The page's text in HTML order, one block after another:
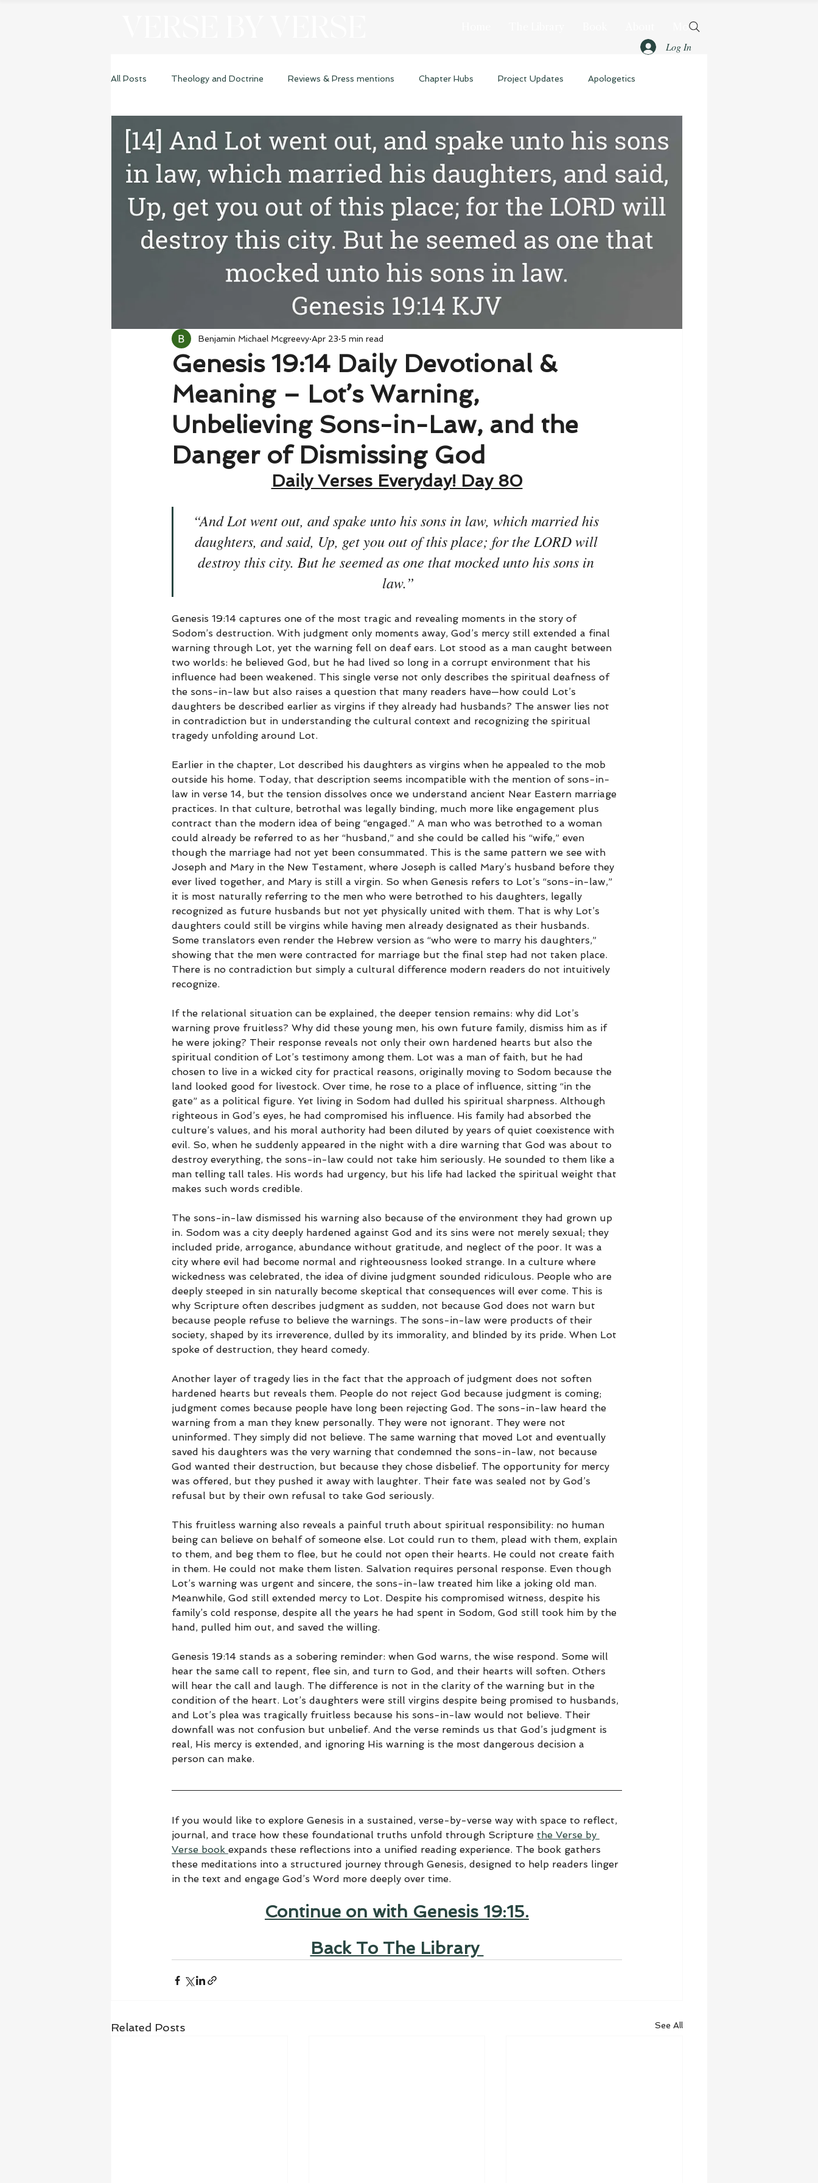
More
Log In
All Posts Theology and Doctrine Reviews & Press mentions Chapter Hubs Project Updates Apologetics
Genesis
Genesis 19:14 Daily Devotional &
Meaning – Lot’s Warning,
Unbelieving Sons-in-Law, and the
Danger of Dismissing God
Benjamin Michael Mcgreevy Apr 23 5 min read
Daily Verses Everyday! Day 80
“And Lot went out, and spake unto his sons in law, which married his
daughters, and said, Up, get you out of this place; for the LORD will
destroy this city. But he seemed as one that mocked unto his sons in
law.”
Genesis 19:14 captures one of the most tragic and revealing moments in the story of
Sodom’s destruction. With judgment only moments away, God’s mercy still extended a final
warning through Lot, yet the warning fell on deaf ears. Lot stood as a man caught between
two worlds: he believed God, but he had lived so long in a corrupt environment that his
influence had been weakened. This single verse not only describes the spiritual deafness of
the sons-in-law but also raises a question that many readers have—how could Lot’s
daughters be described earlier as virgins if they already had husbands? The answer lies not
in contradiction but in understanding the cultural context and recognizing the spiritual
tragedy unfolding around Lot.
Earlier in the chapter, Lot described his daughters as virgins when he appealed to the mob
outside his home. Today, that description seems incompatible with the mention of sons-in-
law in verse 14, but the tension dissolves once we understand ancient Near Eastern marriage
practices. In that culture, betrothal was legally binding, much more like engagement plus
contract than the modern idea of being “engaged.” A man who was betrothed to a woman
could already be referred to as her “husband,” and she could be called his “wife,” even
though the marriage had not yet been consummated. This is the same pattern we see with
Joseph and Mary in the New Testament, where Joseph is called Mary’s husband before they
ever lived together, and Mary is still a virgin. So when Genesis refers to Lot’s “sons-in-law,”
it is most naturally referring to the men who were betrothed to his daughters, legally
recognized as future husbands but not yet physically united with them. That is why Lot’s
daughters could still be virgins while having men already designated as their husbands.
Some translators even render the Hebrew version as “who were to marry his daughters,”
showing that the men were contracted for marriage but the final step had not taken place.
There is no contradiction but simply a cultural difference modern readers do not intuitively
recognize.
If the relational situation can be explained, the deeper tension remains: why did Lot’s
warning prove fruitless? Why did these young men, his own future family, dismiss him as if
he were joking? Their response reveals not only their own hardened hearts but also the
spiritual condition of Lot’s testimony among them. Lot was a man of faith, but he had
chosen to live in a wicked city for practical reasons, originally moving to Sodom because the
land looked good for livestock. Over time, he rose to a place of influence, sitting “in the
gate” as a political figure. Yet living in Sodom had dulled his spiritual sharpness. Although
righteous in God’s eyes, he had compromised his influence. His family had absorbed the
culture’s values, and his moral authority had been diluted by years of quiet coexistence with
evil. So, when he suddenly appeared in the night with a dire warning that God was about to
destroy everything, the sons-in-law could not take him seriously. He sounded to them like a
man telling tall tales. His words had urgency, but his life had lacked the spiritual weight that
makes such words credible.
The sons-in-law dismissed his warning also because of the environment they had grown up
in. Sodom was a city deeply hardened against God and its sins were not merely sexual; they
included pride, arrogance, abundance without gratitude, and neglect of the poor. It was a
city where evil had become normal and righteousness looked strange. In a culture where
wickedness was celebrated, the idea of divine judgment sounded ridiculous. People who are
deeply steeped in sin naturally become skeptical that consequences will ever come. This is
why Scripture often describes judgment as sudden, not because God does not warn but
because people refuse to believe the warnings. The sons-in-law were products of their
society, shaped by its irreverence, dulled by its immorality, and blinded by its pride. When Lot
spoke of destruction, they heard comedy.
Another layer of tragedy lies in the fact that the approach of judgment does not soften
hardened hearts but reveals them. People do not reject God because judgment is coming;
judgment comes because people have long been rejecting God. The sons-in-law heard the
warning from a man they knew personally. They were not ignorant. They were not
uninformed. They simply did not believe. The same warning that moved Lot and eventually
saved his daughters was the very warning that condemned the sons-in-law, not because
God wanted their destruction, but because they chose disbelief. The opportunity for mercy
was offered, but they pushed it away with laughter. Their fate was sealed not by God’s
refusal but by their own refusal to take God seriously.
This fruitless warning also reveals a painful truth about spiritual responsibility: no human
being can believe on behalf of someone else. Lot could run to them, plead with them, explain
to them, and beg them to flee, but he could not open their hearts. He could not create faith
in them. He could not make them listen. Salvation requires personal response. Even though
Lot’s warning was urgent and sincere, the sons-in-law treated him like a joking old man.
Meanwhile, God still extended mercy to Lot. Despite his compromised witness, despite his
family’s cold response, despite all the years he had spent in Sodom, God still took him by the
hand, pulled him out, and saved the willing.
Genesis 19:14 stands as a sobering reminder: when God warns, the wise respond. Some will
hear the same call to repent, flee sin, and turn to God, and their hearts will soften. Others
will hear the call and laugh. The difference is not in the clarity of the warning but in the
condition of the heart. Lot’s daughters were still virgins despite being promised to husbands,
and Lot’s plea was tragically fruitless because his sons-in-law would not believe. Their
downfall was not confusion but unbelief. And the verse reminds us that God’s judgment is
real, His mercy is extended, and ignoring His warning is the most dangerous decision a
person can make.
If you would like to explore Genesis in a sustained, verse-by-verse way with space to reflect,
journal, and trace how these foundational truths unfold through Scripture the Verse by
Verse book expands these reflections into a unified reading experience. The book gathers
these meditations into a structured journey through Genesis, designed to help readers linger
in the text and engage God’s Word more deeply over time.
Continue on with Genesis 19:15.
Back To The Library
Related Posts See All